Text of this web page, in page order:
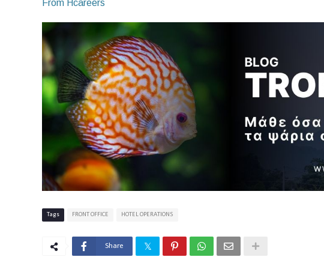
From Hcareers
Tags FRONT OFFICE HOTEL OPERATIONS
Share